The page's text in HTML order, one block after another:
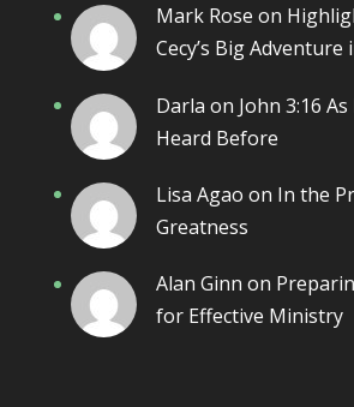
Mark Rose on
Cecy’s Big Adventure
Darla on John 3:16
Heard Before
Lisa Agao on In the
Greatness
Alan Ginn on
for Effective Ministry